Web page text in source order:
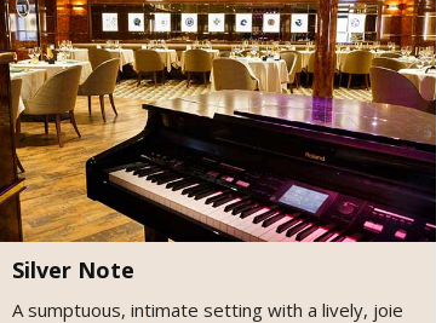
Silver Note
A sumptuous, intimate setting with a lively, joie